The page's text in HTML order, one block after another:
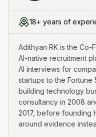
18+ years of
Adithyan RK is the Co-
AI-native recruitment
AI interviews for
startups to the Fortune
building technology
consultancy in 2008
2017, before founding
around evidence